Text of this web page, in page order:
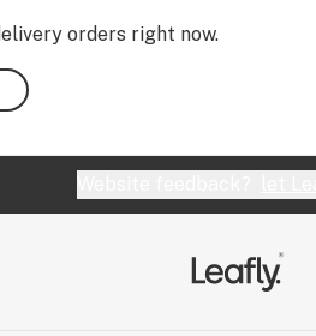
orders right now.